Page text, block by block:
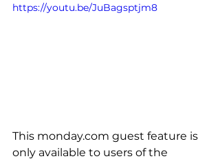
https://youtu.be/JuBagsptjm8
This monday.com guest feature is
only available to users of the